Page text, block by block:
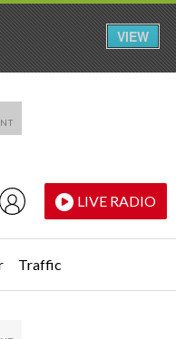
LIVE RADIO
Traffic
VIEW